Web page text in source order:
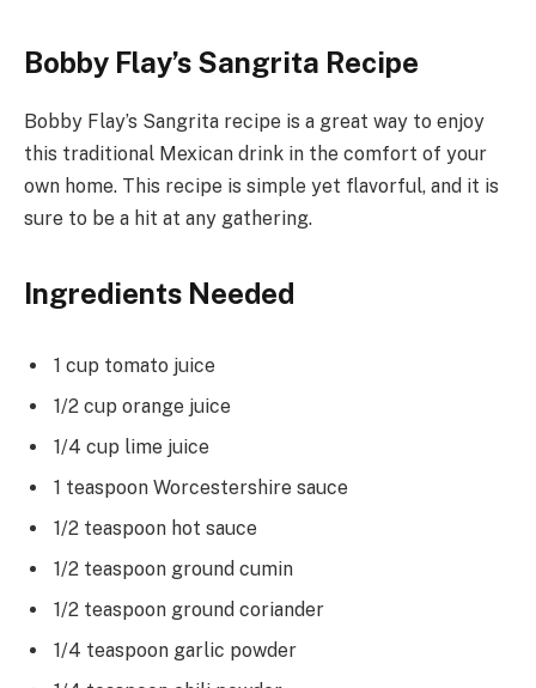
Bobby Flay’s Sangrita Recipe
Bobby Flay’s Sangrita recipe is a great way to enjoy
this traditional Mexican drink in the comfort of your
own home. This recipe is simple yet flavorful, and it is
sure to be a hit at any gathering.
Ingredients Needed
1 cup tomato juice
1/2 cup orange juice
1/4 cup lime juice
1 teaspoon Worcestershire sauce
1/2 teaspoon hot sauce
1/2 teaspoon ground cumin
1/2 teaspoon ground coriander
1/4 teaspoon garlic powder